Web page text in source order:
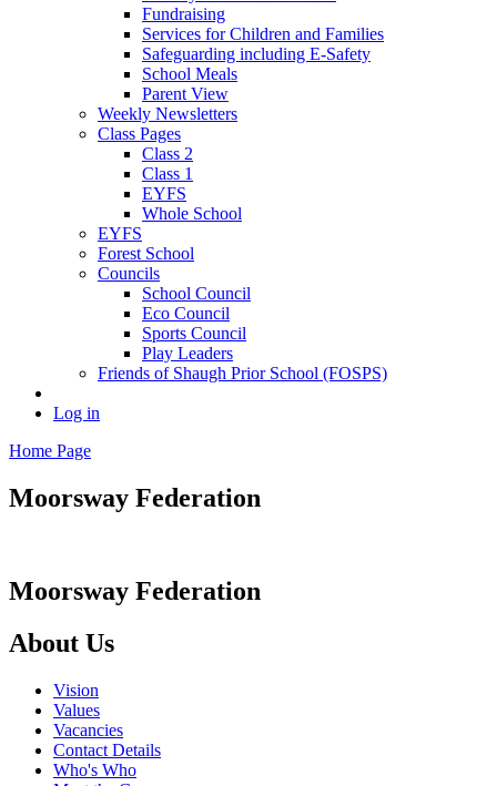
Fundraising
Services for Children and Families
Safeguarding including E-Safety
School Meals
Parent View
Weekly Newsletters
Class Pages
Class 2
Class 1
EYFS
Whole School
EYFS
Forest School
Councils
School Council
Eco Council
Sports Council
Play Leaders
Friends of Shaugh Prior School (FOSPS)
Log in
Home Page
Moorsway Federation
Moorsway Federation
About Us
Vision
Values
Vacancies
Contact Details
Who's Who